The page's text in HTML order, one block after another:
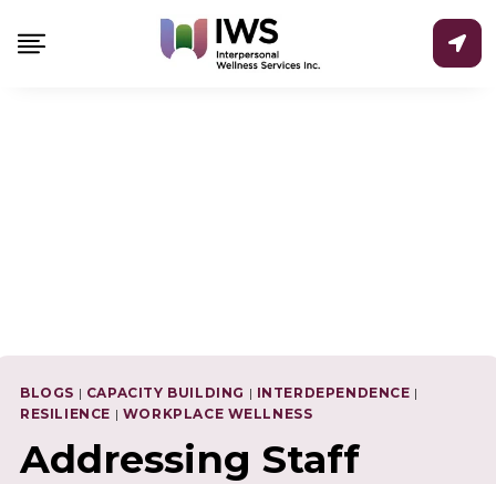
to
BLOGS | CAPACITY BUILDING | INTERDEPENDENCE |
RESILIENCE | WORKPLACE WELLNESS
Addressing Staff